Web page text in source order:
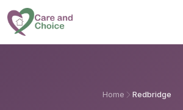
Skip to main content
Home Redbridge